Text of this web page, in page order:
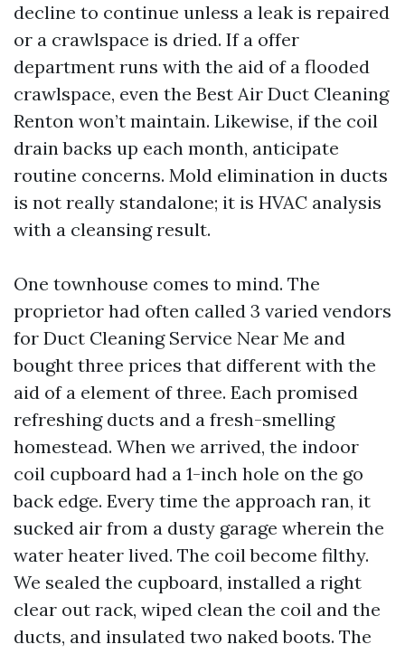
decline to continue unless a leak is repaired
or a crawlspace is dried. If a offer
department runs with the aid of a flooded
crawlspace, even the Best Air Duct Cleaning
Renton won’t maintain. Likewise, if the coil
drain backs up each month, anticipate
routine concerns. Mold elimination in ducts
is not really standalone; it is HVAC analysis
with a cleansing result.
One townhouse comes to mind. The
proprietor had often called 3 varied vendors
for Duct Cleaning Service Near Me and
bought three prices that different with the
aid of a element of three. Each promised
refreshing ducts and a fresh-smelling
homestead. When we arrived, the indoor
coil cupboard had a 1-inch hole on the go
back edge. Every time the approach ran, it
sucked air from a dusty garage wherein the
water heater lived. The coil become filthy.
We sealed the cupboard, installed a right
clear out rack, wiped clean the coil and the
ducts, and insulated two naked boots. The